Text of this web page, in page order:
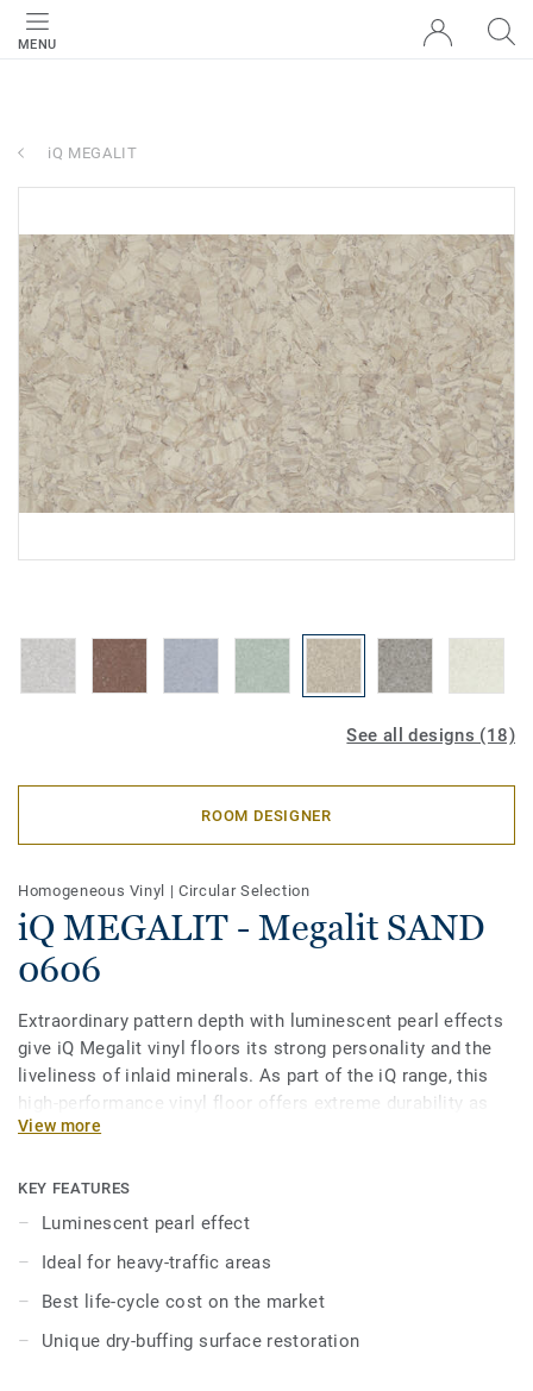
MENU
iQ MEGALIT
See all designs (18)
ROOM DESIGNER
Homogeneous Vinyl |Circular Selection
iQ MEGALIT - Megalit SAND
0606
Extraordinary pattern depth with luminescent pearl effects
give iQ Megalit vinyl floors its strong personality and the
liveliness of inlaid minerals. As part of the iQ range, this
high-performance vinyl floor offers extreme durability as
well as superior wear, stain and abrasion resistance for all
dry-buffing is enough to restore this floor's original
appearance.
View more
KEY FEATURES
Luminescent pearl effect
Ideal for heavy-traffic areas
Best life-cycle cost on the market
Unique dry-buffing surface restoration